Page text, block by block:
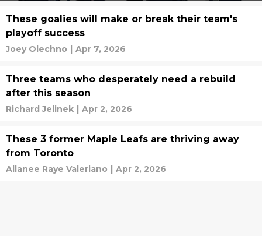
These goalies will make or break their team's
playoff success
Joey Olechno | Apr 7, 2026
Three teams who desperately need a rebuild
after this season
Richard Jelinek | Apr 2, 2026
These 3 former Maple Leafs are thriving away
from Toronto
Allanee Raye Valeriano | Apr 2, 2026